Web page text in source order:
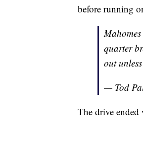
before running
quarter
out
— Tod
The drive